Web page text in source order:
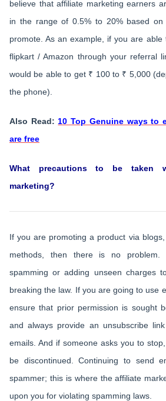
believe that affiliate marketing earners
in the range of 0.5% to 20% based on
promote. As an example, if you are
flipkart / Amazon through your referral
would be able to get ₹ 100 to ₹ 5,000
the phone).
Also Read: 10 Top Genuine ways to
are free
What precautions to be taken
marketing?
If you are promoting a product via
methods, then there is no problem.
spamming or adding unseen charges
breaking the law. If you are going to use
ensure that prior permission is sought
and always provide an unsubscribe
emails. And if someone asks you to
be discontinued. Continuing to send
spammer; this is where the affiliate
upon you for violating spamming laws.